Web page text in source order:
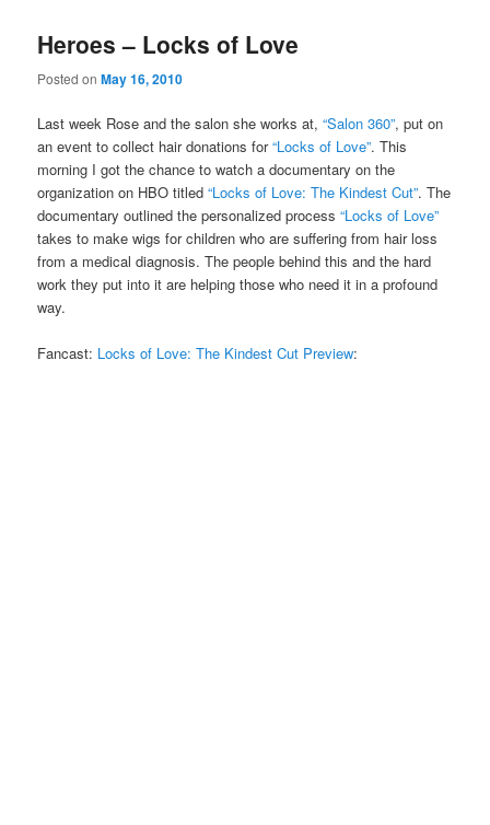
Heroes – Locks of Love
Posted onMay 16, 2010
Last week Rose and the salon she works at,“Salon 360”, put on
an event to collect hair donations for“Locks of Love”. This
morning I got the chance to watch a documentary on the
organization on HBO titled“Locks of Love: The Kindest Cut”. The
documentary outlined the personalized process“Locks of Love”
takes to make wigs for children who are suffering from hair loss
from a medical diagnosis. The people behind this and the hard
work they put into it are helping those who need it in a profound
way.
Fancast: Locks of Love: The Kindest Cut Preview: